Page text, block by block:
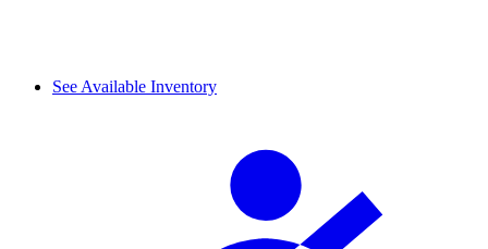
See Available Inventory